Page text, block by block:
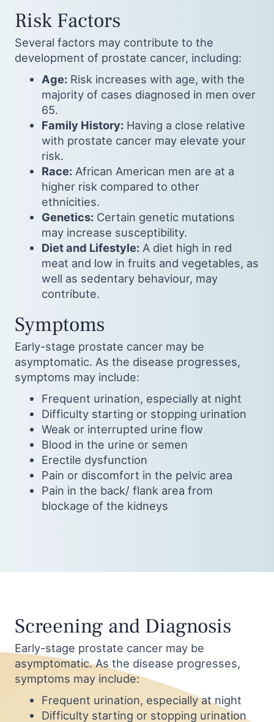
Risk Factors
Several factors may contribute to the
development of prostate cancer, including:
Age:Risk increases with age, with the
majority of cases diagnosed in men over
65.
Family History:Having a close relative
with prostate cancer may elevate your
risk.
Race:African American men are at a
higher risk compared to other
ethnicities.
Genetics:Certain genetic mutations
may increase susceptibility.
Diet and Lifestyle:A diet high in red
meat and low in fruits and vegetables, as
well as sedentary behaviour, may
contribute.
Symptoms
Early-stage prostate cancer may be
asymptomatic. As the disease progresses,
symptoms may include:
Frequent urination, especially at night
Difficulty starting or stopping urination
Weak or interrupted urine flow
Blood in the urine or semen
Erectile dysfunction
Pain or discomfort in the pelvic area
Pain in the back/ flank area from
blockage of the kidneys
Screening and Diagnosis
Early-stage prostate cancer may be
asymptomatic. As the disease progresses,
symptoms may include:
Frequent urination, especially at night
Difficulty starting or stopping urination